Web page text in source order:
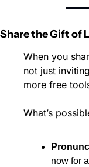
Share the Gift of
When you
not just
more free
What’s
now for